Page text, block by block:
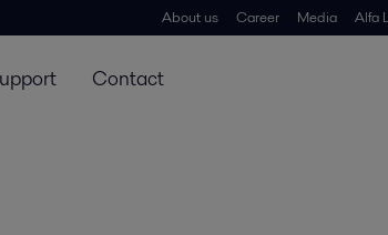
About us Career Media Alfa
Contact